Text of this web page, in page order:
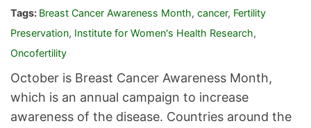
Tags: Breast Cancer Awareness Month, cancer, Fertility
Preservation, Institute for Women's Health Research,
Oncofertility
October is Breast Cancer Awareness Month,
which is an annual campaign to increase
awareness of the disease. Countries around the